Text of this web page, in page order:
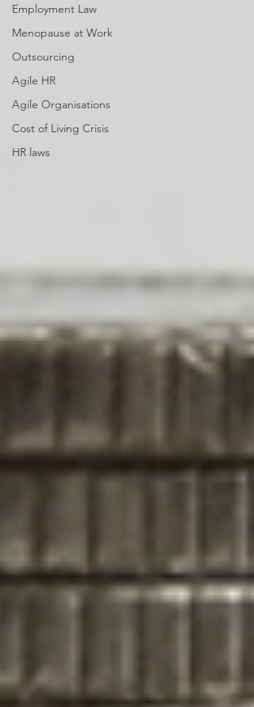
Employment Law
Menopause at Work
Outsourcing
Agile HR
Agile Organisations
Cost of Living Crisis
HR laws